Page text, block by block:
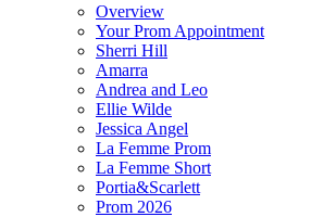
Overview
Your Prom Appointment
Sherri Hill
Amarra
Andrea and Leo
Ellie Wilde
Jessica Angel
La Femme Prom
La Femme Short
Portia&Scarlett
Prom 2026